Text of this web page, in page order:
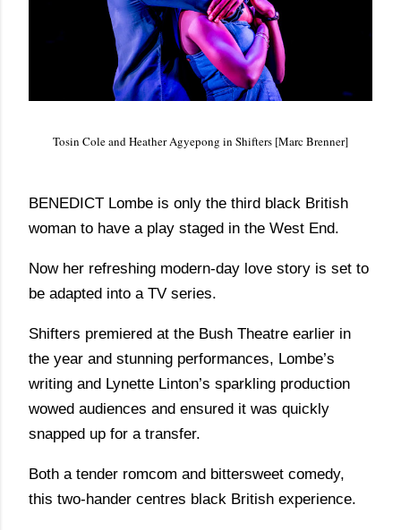
Tosin Cole and Heather Agyepong in Shifters [Marc Brenner]
BENEDICT Lombe is only the third black British
woman to have a play staged in the West End.
Now her refreshing modern-day love story is set to
be adapted into a TV series.
Shifters premiered at the Bush Theatre earlier in
the year and stunning performances, Lombe’s
writing and Lynette Linton’s sparkling production
wowed audiences and ensured it was quickly
snapped up for a transfer.
Both a tender romcom and bittersweet comedy,
this two-hander centres black British experience.